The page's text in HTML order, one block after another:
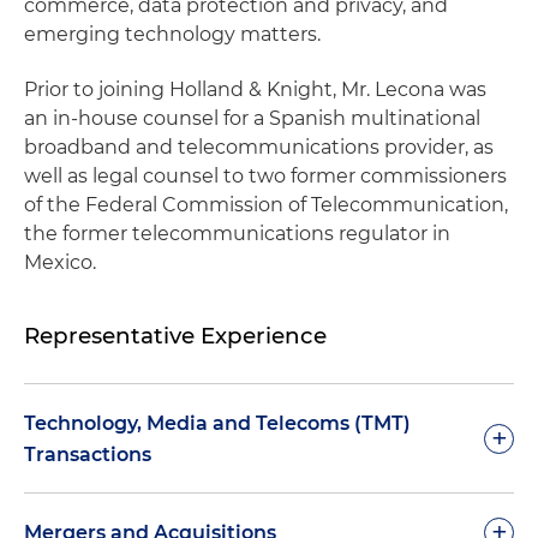
commerce, data protection and privacy, and
emerging technology matters.
Prior to joining Holland & Knight, Mr. Lecona was
an in-house counsel for a Spanish multinational
broadband and telecommunications provider, as
well as legal counsel to two former commissioners
of the Federal Commission of Telecommunication,
the former telecommunications regulator in
Mexico.
Representative Experience
Technology, Media and Telecoms (TMT)
Transactions
+
Represented one of the leading cell tower lease
Mergers and Acquisitions